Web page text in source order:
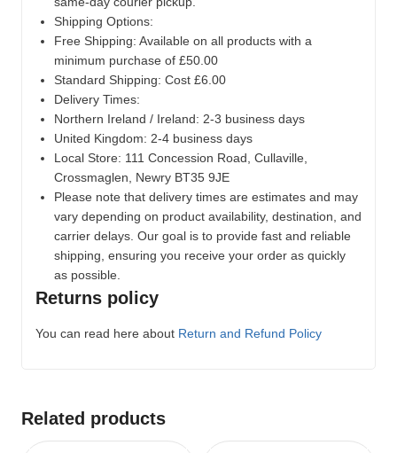
Shipping Options:
Free Shipping: Available on all products with a
minimum purchase of £50.00
Standard Shipping: Cost £6.00
Delivery Times:
Northern Ireland / Ireland: 2-3 business days
United Kingdom: 2-4 business days
Local Store: 111 Concession Road, Cullaville,
Crossmaglen, Newry BT35 9JE
Please note that delivery times are estimates and may
vary depending on product availability, destination, and
carrier delays. Our goal is to provide fast and reliable
shipping, ensuring you receive your order as quickly
as possible.
Returns policy
You can read here about Return and Refund Policy
Related products